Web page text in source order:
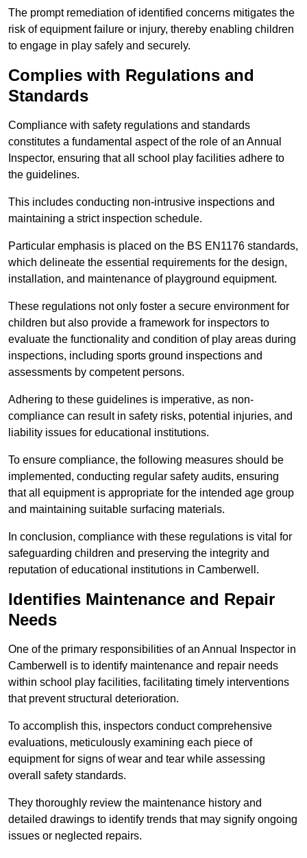
The prompt remediation of identified concerns mitigates the
risk of equipment failure or injury, thereby enabling children
to engage in play safely and securely.
Complies with Regulations and
Standards
Compliance with safety regulations and standards
constitutes a fundamental aspect of the role of an Annual
Inspector, ensuring that all school play facilities adhere to
the guidelines.
This includes conducting non-intrusive inspections and
maintaining a strict inspection schedule.
Particular emphasis is placed on the BS EN1176 standards,
which delineate the essential requirements for the design,
installation, and maintenance of playground equipment.
These regulations not only foster a secure environment for
children but also provide a framework for inspectors to
evaluate the functionality and condition of play areas during
inspections, including sports ground inspections and
assessments by competent persons.
Adhering to these guidelines is imperative, as non-
compliance can result in safety risks, potential injuries, and
liability issues for educational institutions.
To ensure compliance, the following measures should be
implemented, conducting regular safety audits, ensuring
that all equipment is appropriate for the intended age group
and maintaining suitable surfacing materials.
In conclusion, compliance with these regulations is vital for
safeguarding children and preserving the integrity and
reputation of educational institutions in Camberwell.
Identifies Maintenance and Repair
Needs
One of the primary responsibilities of an Annual Inspector in
Camberwell is to identify maintenance and repair needs
within school play facilities, facilitating timely interventions
that prevent structural deterioration.
To accomplish this, inspectors conduct comprehensive
evaluations, meticulously examining each piece of
equipment for signs of wear and tear while assessing
overall safety standards.
They thoroughly review the maintenance history and
detailed drawings to identify trends that may signify ongoing
issues or neglected repairs.